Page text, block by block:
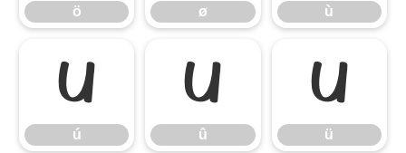
ö ø ù
ú
ú
û
û
ü
ü